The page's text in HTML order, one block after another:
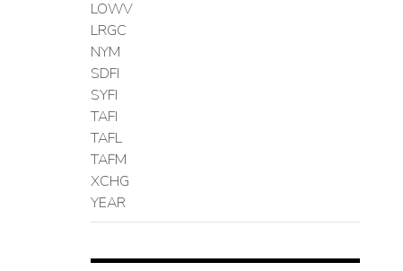
LOWV
LRGC
NYM
SDFI
SYFI
TAFI
TAFL
TAFM
XCHG
YEAR